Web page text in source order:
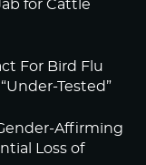
for Cattle
For Bird Flu
Tested”
Affirming
Loss of